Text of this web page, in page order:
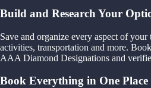
Build and Research Your
Save and organize every aspect of
activities, transportation and more.
AAA Diamond Designations and
Book Everything in One Place